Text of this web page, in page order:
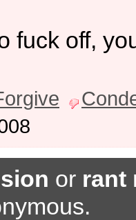
fuck off,
or rant